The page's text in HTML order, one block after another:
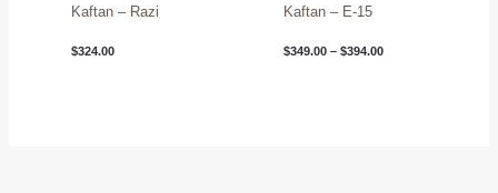
Kaftan – Razi
$324.00
Kaftan – E-15
$349.00 – $394.00